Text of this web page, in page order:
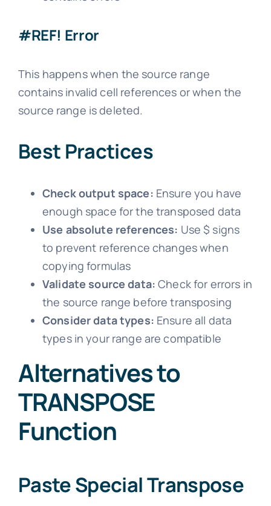
#REF! Error
This happens when the source range
contains invalid cell references or when the
source range is deleted.
Best Practices
Check output space: Ensure you have
enough space for the transposed data
Use absolute references: Use $ signs
to prevent reference changes when
copying formulas
Validate source data: Check for errors in
the source range before transposing
Consider data types: Ensure all data
types in your range are compatible
Alternatives to
TRANSPOSE
Function
Paste Special Transpose